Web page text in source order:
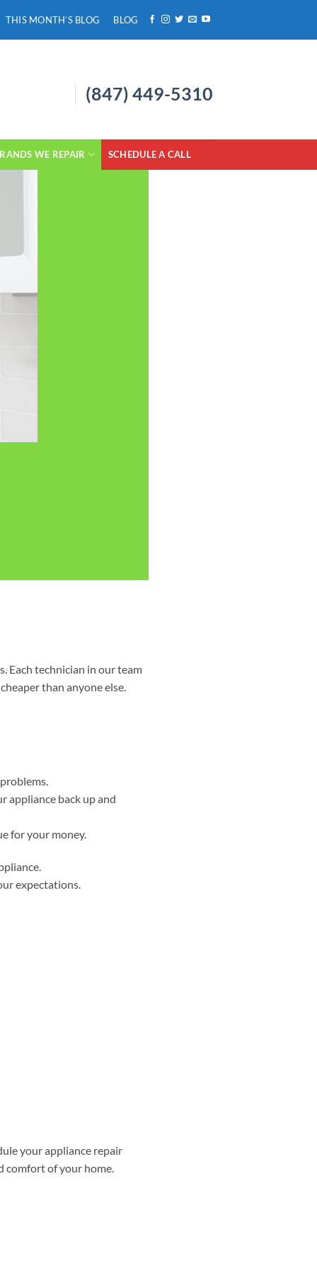
THIS MONTH’S BLOG BLOG
(847) 449-5310
WE REPAIR SCHEDULE A CALL
Each technician in our team
than anyone else.
appliance back up and
for your money.
expectations.
your appliance repair
comfort of your home.